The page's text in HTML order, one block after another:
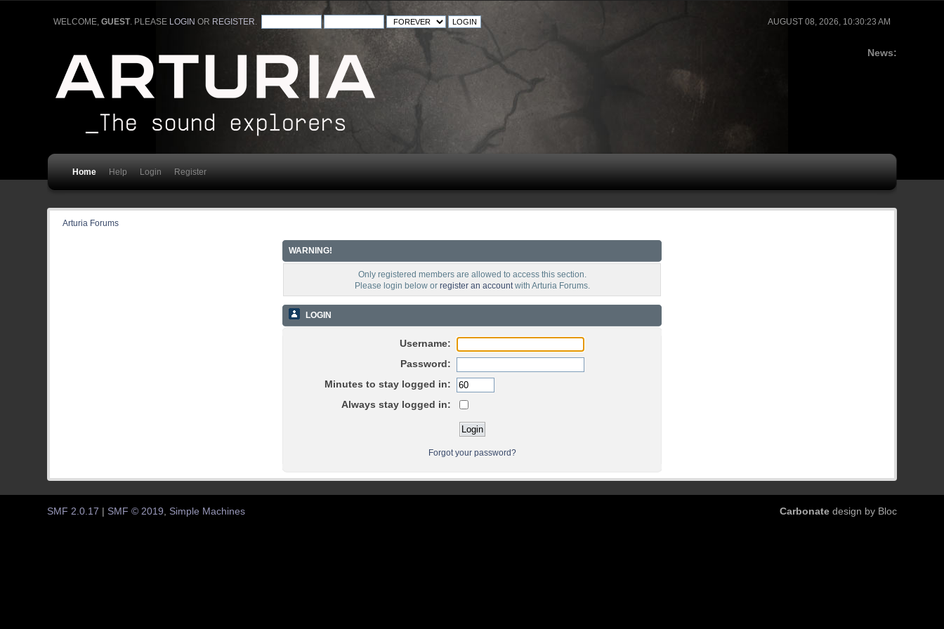
AUGUST 08, 2026, 10:30:23 AM
WELCOME, GUEST. PLEASE LOGIN OR REGISTER
News:
Home Help Login Register
Arturia Forums
WARNING!
Only registered members are allowed to access this section.
Please login below or register an accountwith Arturia Forums.
LOGIN
Username:
Password:
Minutes to stay logged in:
Always stay logged in:
Forgot your password?
Carbonatedesign by Bloc
SMF 2.0.17 SMF © 2019, Simple Machines